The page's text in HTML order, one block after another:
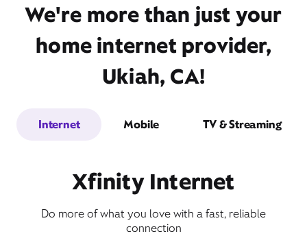
We're more than just your
home internet provider,
Ukiah, CA!
Internet Mobile TV & Streaming
Xfinity Internet
Do more of what you love with a fast, reliable
connection